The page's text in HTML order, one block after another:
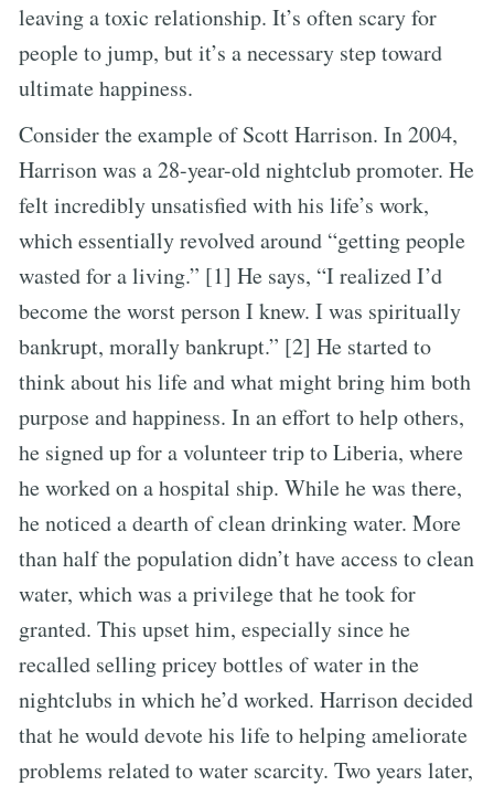
leaving a toxic relationship. It’s often scary for
people to jump, but it’s a necessary step toward
ultimate happiness.
Consider the example of Scott Harrison. In 2004,
Harrison was a 28-year-old nightclub promoter. He
felt incredibly unsatisfied with his life’s work,
which essentially revolved around “getting people
wasted for a living.” [1] He says, “I realized I’d
become the worst person I knew. I was spiritually
bankrupt, morally bankrupt.” [2] He started to
think about his life and what might bring him both
purpose and happiness. In an effort to help others,
he signed up for a volunteer trip to Liberia, where
he worked on a hospital ship. While he was there,
he noticed a dearth of clean drinking water. More
than half the population didn’t have access to clean
water, which was a privilege that he took for
granted. This upset him, especially since he
recalled selling pricey bottles of water in the
nightclubs in which he’d worked. Harrison decided
that he would devote his life to helping ameliorate
problems related to water scarcity. Two years later,